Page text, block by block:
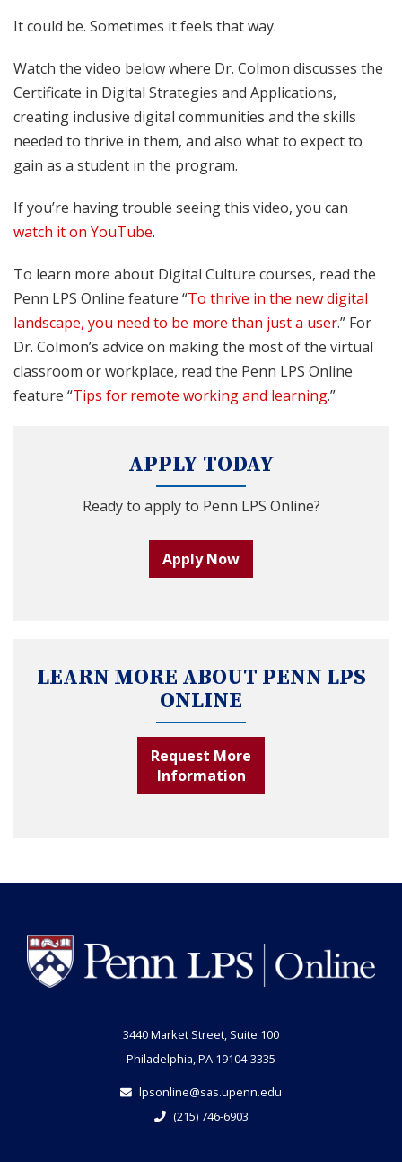
It could be. Sometimes it feels that way.
Watch the video below where Dr. Colmon discusses the
Certificate in Digital Strategies and Applications,
creating inclusive digital communities and the skills
needed to thrive in them, and also what to expect to
gain as a student in the program.
If you’re having trouble seeing this video, you can
watch it on YouTube.
To learn more about Digital Culture courses, read the
Penn LPS Online feature “To thrive in the new digital
landscape, you need to be more than just a user.” For
Dr. Colmon’s advice on making the most of the virtual
classroom or workplace, read the Penn LPS Online
feature “Tips for remote working and learning.”
APPLY TODAY
Ready to apply to Penn LPS Online?
Apply Now
LEARN MORE ABOUT PENN LPS
ONLINE
Request More
Information
3440 Market Street, Suite 100
Philadelphia, PA 19104-3335
lpsonline@sas.upenn.edu
(215) 746-6903